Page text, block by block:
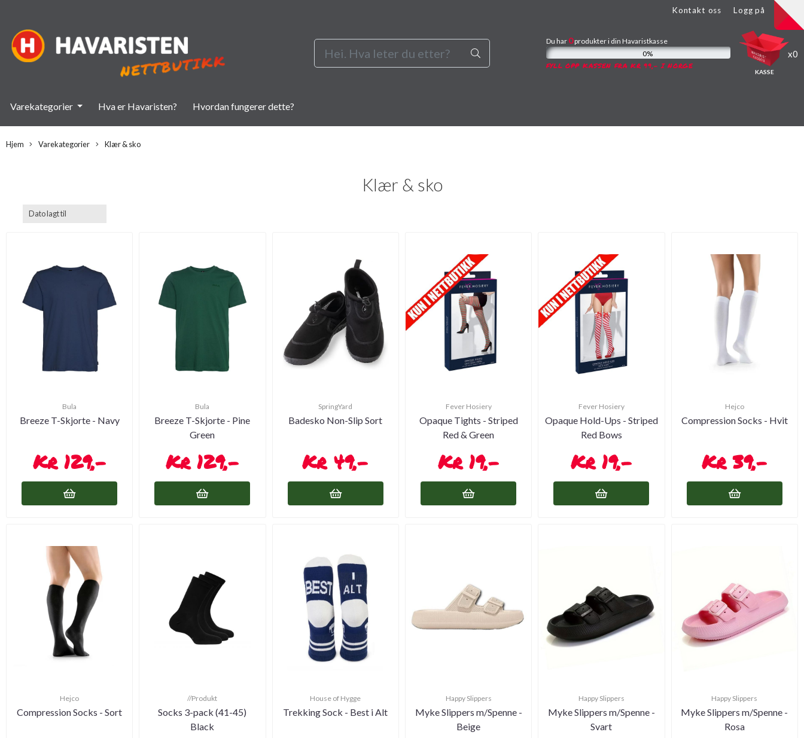
Kontakt oss Logg på
Du har 0produkteri din Havaristkasse
0%
FYLL OPP KASSEN FRA KR 99,- I NORGE
0
KASSE
Varekategorier Hva er Havaristen? Hvordan fungerer dette?
Hjem Varekategorier Klær & sko
Klær & sko
Bula
Breeze T-Skjorte - Navy
129,-
Bula
Breeze T-Skjorte - Pine
Green
129,-
SpringYard
Badesko Non-Slip Sort
49,-
Fever Hosiery
Opaque Tights - Striped
Red & Green
19,-
Fever Hosiery
Opaque Hold-Ups - Striped
Red Bows
19,-
Hejco
Compression Socks - Hvit
39,-
Hejco
Compression Socks - Sort
//Produkt
Socks 3-pack (41-45)
Black
House of Hygge
Trekking Sock - Best i Alt
Happy Slippers
Myke Slippers m/Spenne -
Beige
Happy Slippers
Myke Slippers m/Spenne -
Svart
Happy Slippers
Myke Slippers m/Spenne -
Rosa